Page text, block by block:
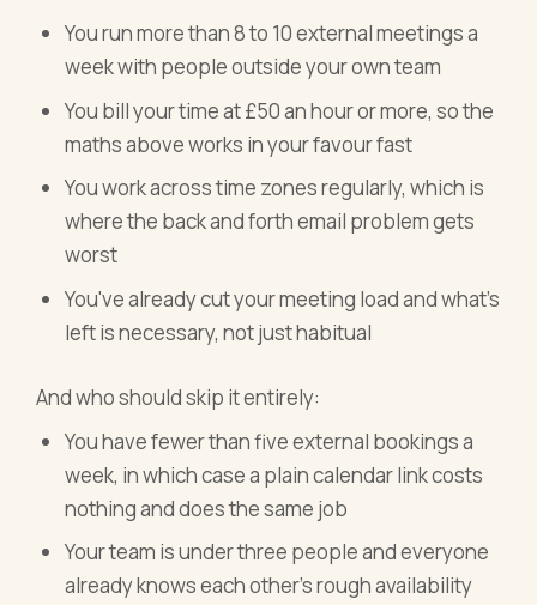
You run more than 8 to 10 external meetings a
week with people outside your own team
You bill your time at £50 an hour or more, so the
maths above works in your favour fast
You work across time zones regularly, which is
where the back and forth email problem gets
worst
You've already cut your meeting load and what's
left is necessary, not just habitual
And who should skip it entirely:
You have fewer than five external bookings a
week, in which case a plain calendar link costs
nothing and does the same job
Your team is under three people and everyone
already knows each other's rough availability